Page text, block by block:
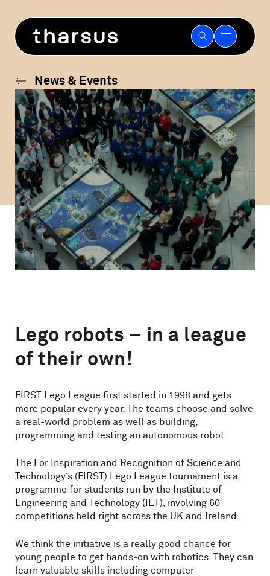
content
News & Events
Lego robots – in a league
of their own!
FIRST Lego League first started in 1998 and gets
more popular every year. The teams choose and solve
a real-world problem as well as building,
programming and testing an autonomous robot.
The For Inspiration and Recognition of Science and
Technology’s (FIRST) Lego League tournament is a
programme for students run by the Institute of
Engineering and Technology (IET), involving 60
competitions held right across the UK and Ireland.
We think the initiative is a really good chance for
young people to get hands-on with robotics. They can
learn valuable skills including computer